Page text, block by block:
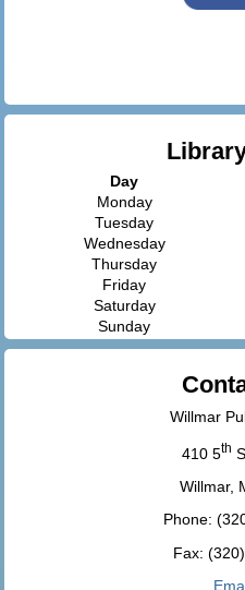
Day
Monday
Tuesday
Wednesday
Thursday
Friday
Saturday
Sunday
Willmar
410 5th
Willmar,
Phone:
Fax: